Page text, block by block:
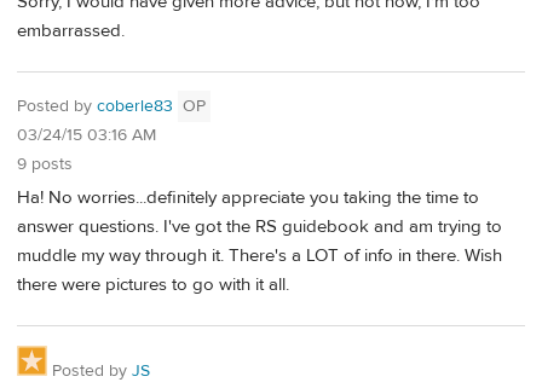
embarrassed.
Posted by coberle83 OP
03/24/15 03:16 AM
9 posts
Ha! No worries...definitely appreciate you taking the time to
answer questions. I've got the RS guidebook and am trying to
muddle my way through it. There's a LOT of info in there. Wish
there were pictures to go with it all.
Posted by JS